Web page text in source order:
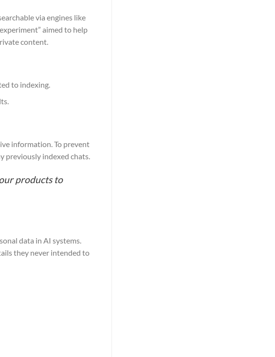
via engines like
aimed to help
content.
to indexing.
information. To prevent
previously indexed chats.
products to
data in AI systems.
they never intended to